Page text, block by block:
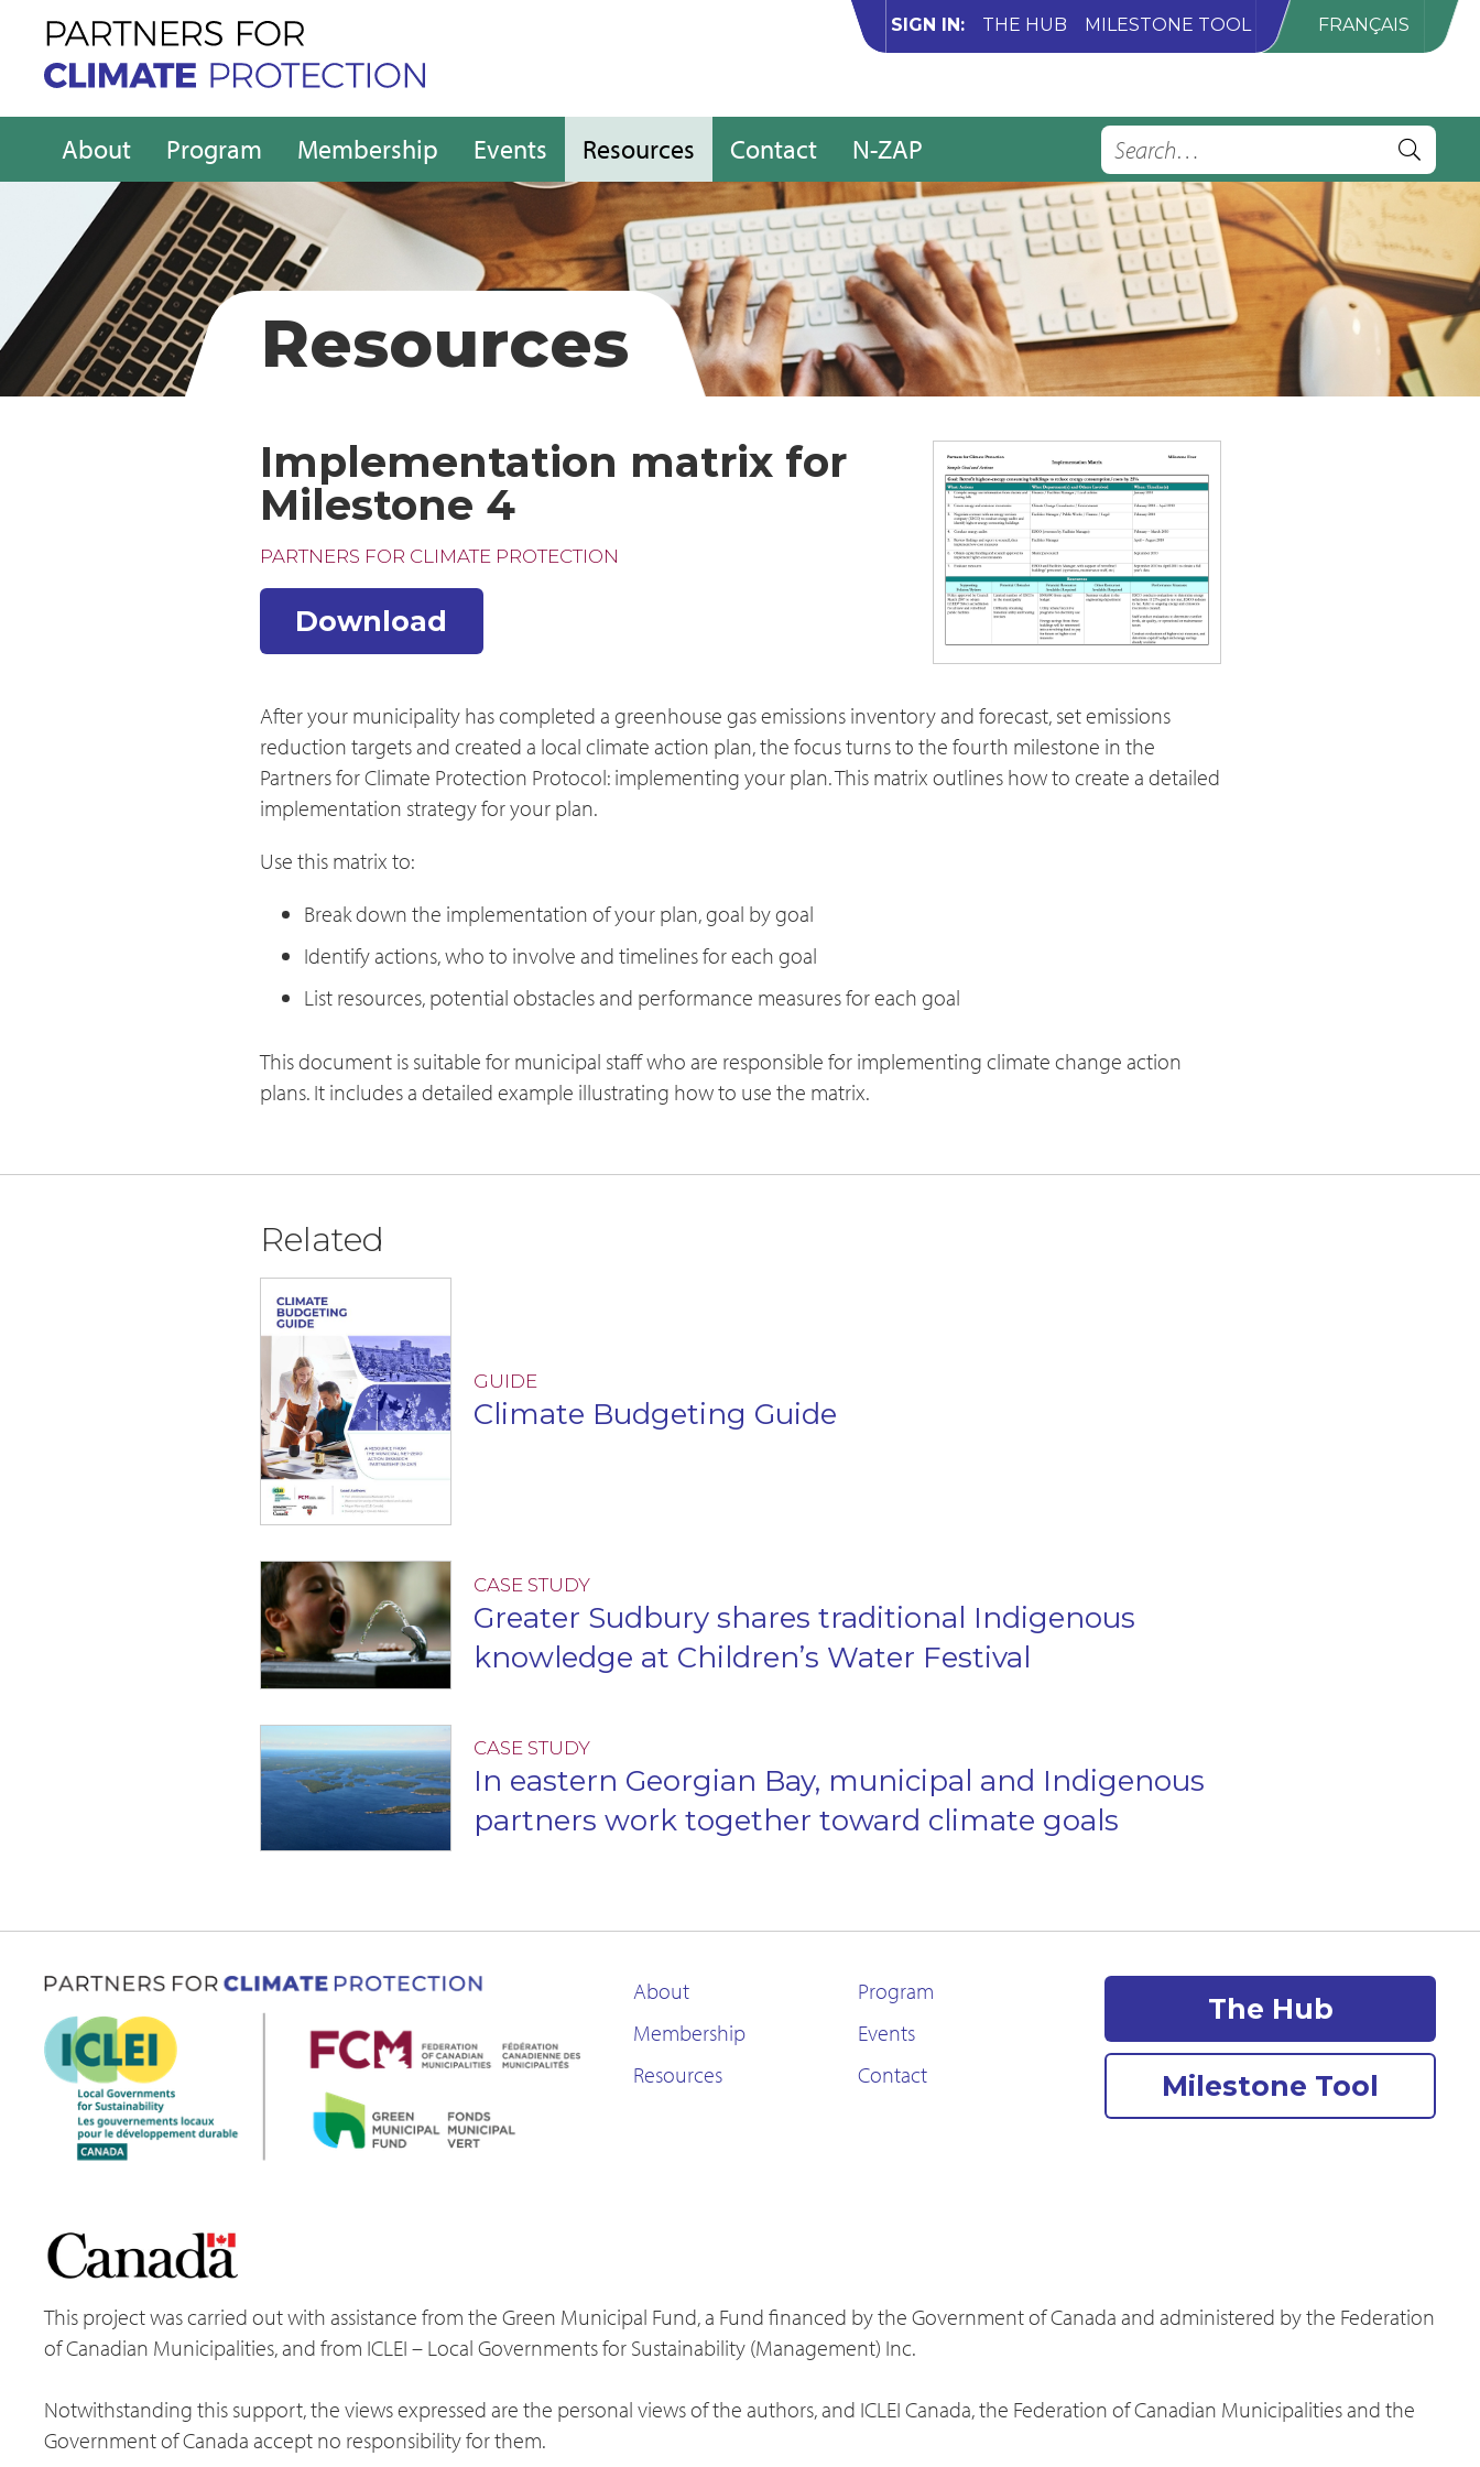
About Program Membership Events Resources Contact N-ZAP
SIGN IN: THE HUB MILESTONE TOOL FRANÇAIS
Resources
Implementation matrix for
Milestone 4
PARTNERS FOR CLIMATE PROTECTION
Download
After your municipality has completed a greenhouse gas emissions inventory and forecast, set emissions
reduction targets and created a local climate action plan, the focus turns to the fourth milestone in the
Partners for Climate Protection Protocol: implementing your plan. This matrix outlines how to create a detailed
implementation strategy for your plan.
Use this matrix to:
Break down the implementation of your plan, goal by goal
Identify actions, who to involve and timelines for each goal
List resources, potential obstacles and performance measures for each goal
This document is suitable for municipal staff who are responsible for implementing climate change action
plans. It includes a detailed example illustrating how to use the matrix.
Related
GUIDE
Climate Budgeting Guide
CASE STUDY
Greater Sudbury shares traditional Indigenous
knowledge at Children’s Water Festival
CASE STUDY
In eastern Georgian Bay, municipal and Indigenous
partners work together toward climate goals
About
Program
Membership
Events
Resources
Contact
The Hub
Milestone Tool
This project was carried out with assistance from the Green Municipal Fund, a Fund financed by the Government of Canada and administered by the Federation
of Canadian Municipalities, and from ICLEI – Local Governments for Sustainability (Management) Inc.
Notwithstanding this support, the views expressed are the personal views of the authors, and ICLEI Canada, the Federation of Canadian Municipalities and the
Government of Canada accept no responsibility for them.